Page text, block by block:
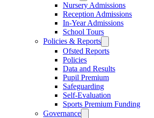
Nursery Admissions
Reception Admissions
In-Year Admissions
School Tours
Policies & Reports
Ofsted Reports
Policies
Data and Results
Pupil Premium
Safeguarding
Self-Evaluation
Sports Premium Funding
Governance